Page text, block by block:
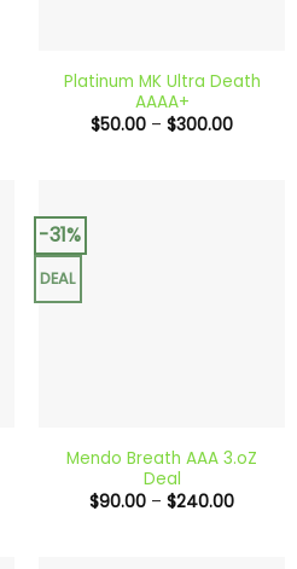
Platinum MK Ultra Death
AAAA+
$50.00 – $300.00Price
-31%
DEAL
Mendo Breath AAA 3.oZ
Deal
$90.00 – $240.00Price